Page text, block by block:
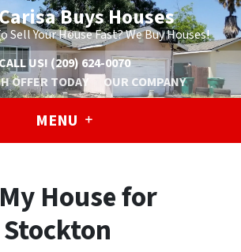
Buys Houses
Sell Your House Fast? We Buy Houses!
US! (209) 624-0070
OFFER TODAY
OUR COMPANY
MENU
House for